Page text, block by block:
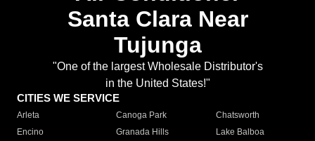
Santa Clara Near
Tujunga
"One of the largest Wholesale Distributor's
in the United States!"
CITIES WE SERVICE
Arleta Canoga Park
Chatsworth
Encino
Granada Hills
Lake Balboa